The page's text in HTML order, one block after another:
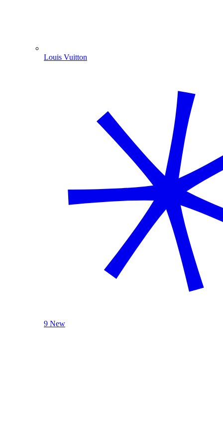
Louis Vuitton
9 New